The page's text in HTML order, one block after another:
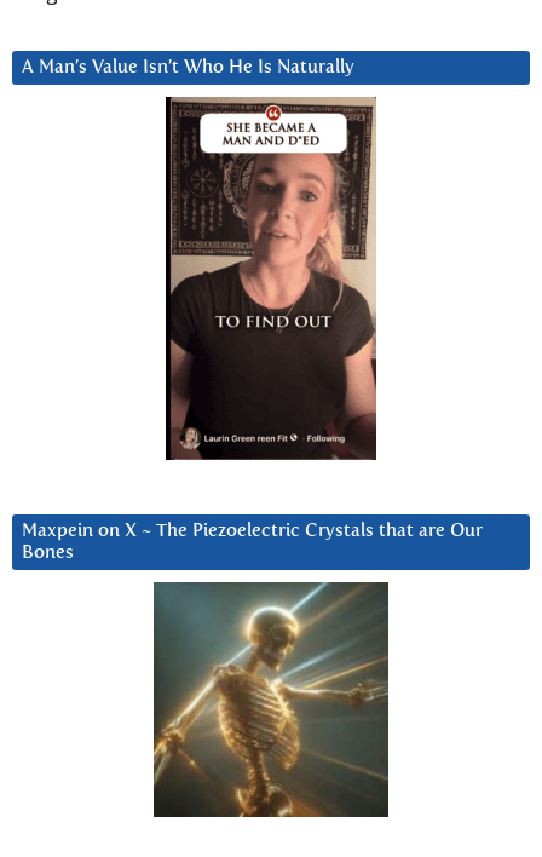
A Man’s Value Isn’t Who He Is Naturally
Maxpein on X ~ The Piezoelectric Crystals that are Our
Bones